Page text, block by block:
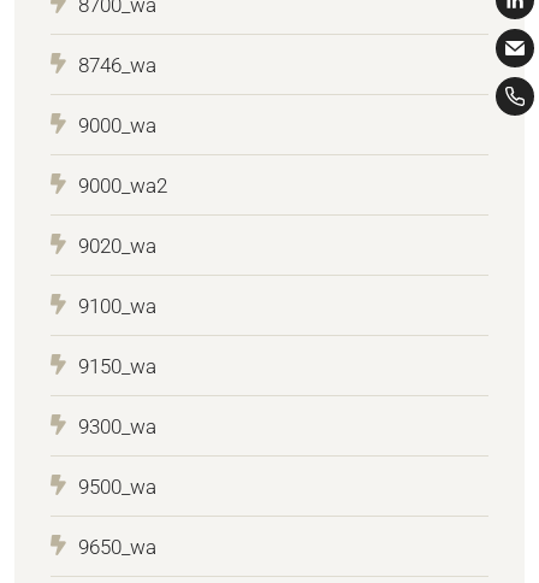
8746_wa
9000_wa
9000_wa2
9020_wa
9100_wa
9150_wa
9300_wa
9500_wa
9650_wa